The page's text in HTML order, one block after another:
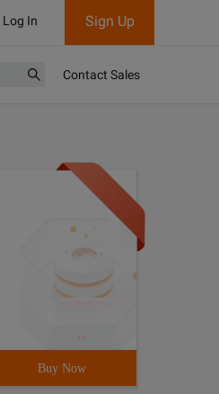
Log In Sign Up
Contact Sales
Buy Now